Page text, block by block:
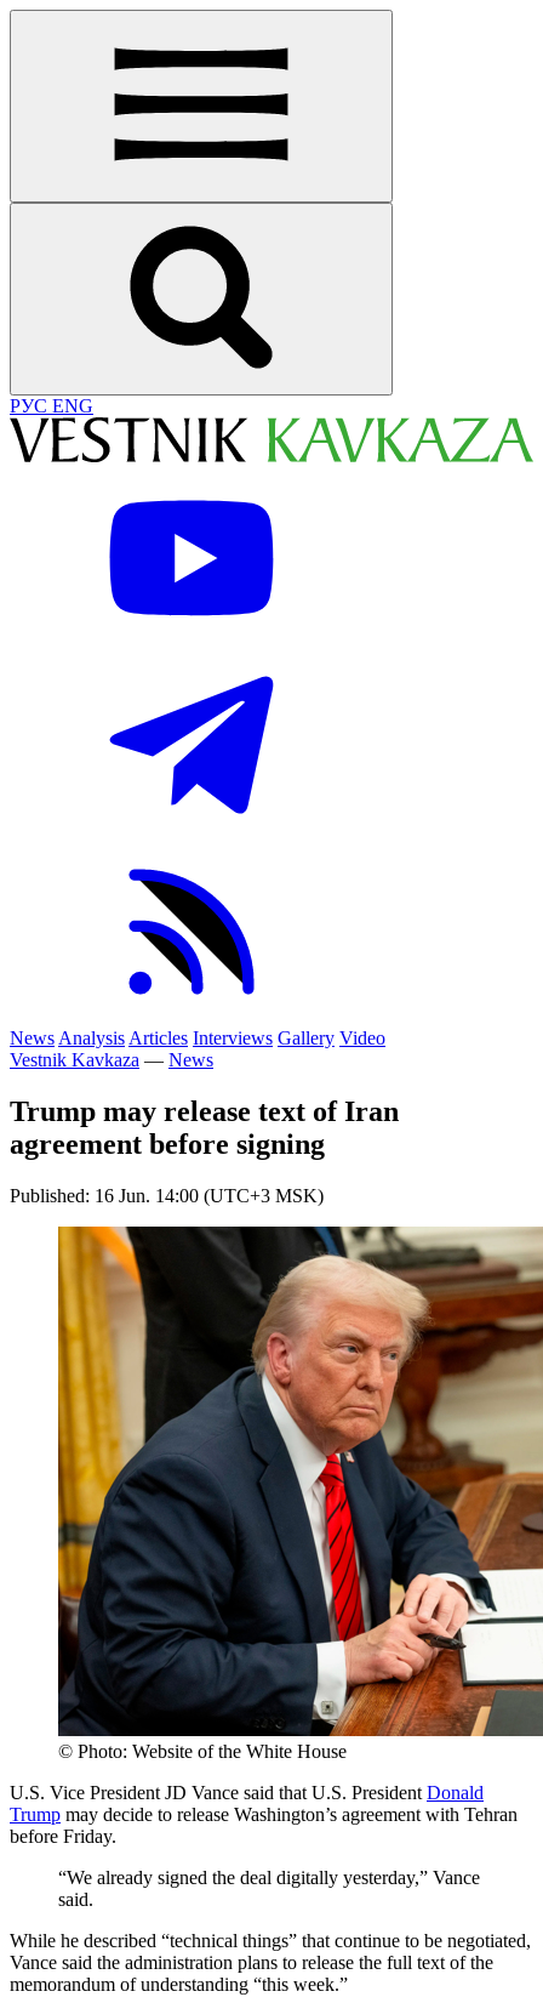
РУС ENG
News Analysis Articles Interviews Gallery Video
Vestnik Kavkaza — News
Trump may release text of Iran
agreement before signing
Published: 16 Jun. 14:00 (UTC+3 MSK)
© Photo: Website of the White House
U.S. Vice President JD Vance said that U.S. President Donald
Trump may decide to release Washington’s agreement with Tehran
before Friday.
“We already signed the deal digitally yesterday,” Vance
said.
While he described “technical things” that continue to be negotiated,
Vance said the administration plans to release the full text of the
memorandum of understanding “this week.”